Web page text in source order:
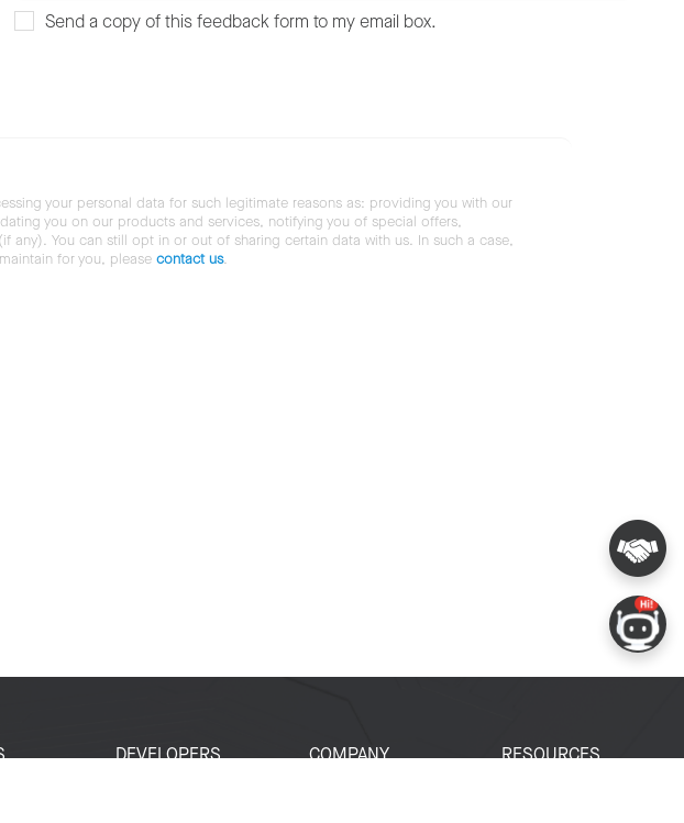
Send a copy of this feedback form to my email box.
your personal data for such legitimate reasons as: providing you with our
you on our products and services, notifying you of special offers,
You can still opt in or out of sharing certain data with us. In such a case,
for you, please contact us.
DEVELOPERS
COMPANY
RESOURCES